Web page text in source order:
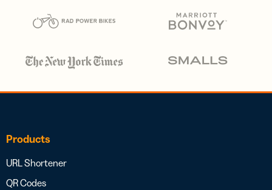
Products
URL Shortener
QR Codes